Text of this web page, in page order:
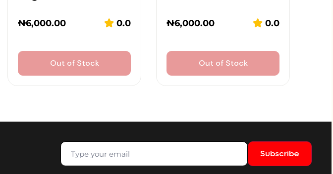
₦6,000.00 0.0
Out of Stock
₦6,000.00 0.0
Out of Stock
Subscribe